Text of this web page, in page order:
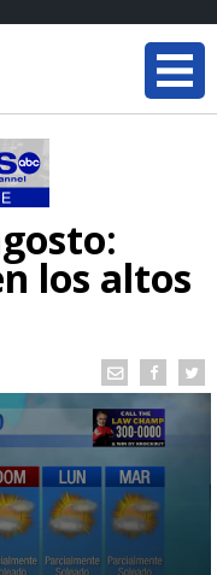
los altos